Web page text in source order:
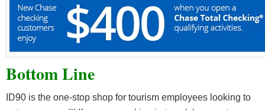
Bottom Line
ID90 is the one-stop shop for tourism employees looking to